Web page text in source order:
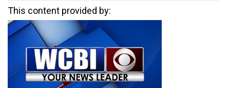
This content provided by: